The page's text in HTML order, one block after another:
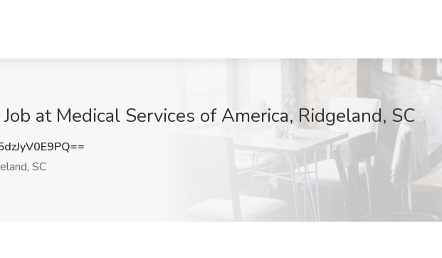
at Medical Services of America, Ridgeland, SC
SC